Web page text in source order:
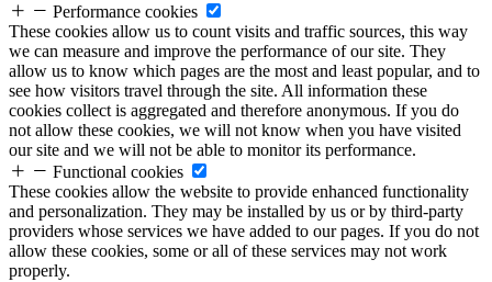
Performance cookies
These cookies allow us to count visits and traffic sources, this way
we can measure and improve the performance of our site. They
allow us to know which pages are the most and least popular, and to
see how visitors travel through the site. All information these
cookies collect is aggregated and therefore anonymous. If you do
not allow these cookies, we will not know when you have visited
our site and we will not be able to monitor its performance.
Functional cookies
These cookies allow the website to provide enhanced functionality
and personalization. They may be installed by us or by third-party
providers whose services we have added to our pages. If you do not
allow these cookies, some or all of these services may not work
properly.